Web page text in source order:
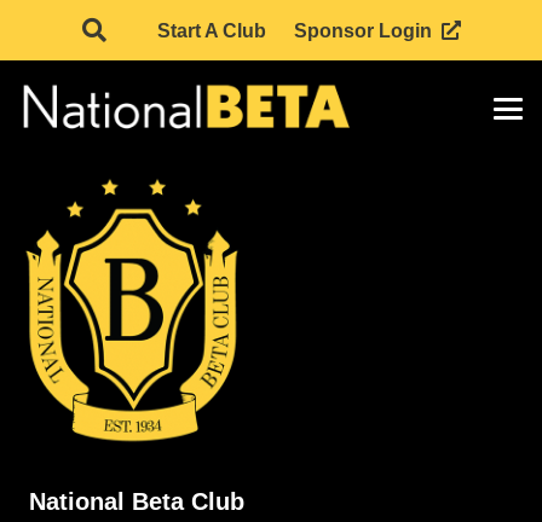
Start A Club Sponsor Login
National Beta Club